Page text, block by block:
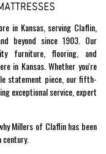
in Kansas, serving Claflin,
beyond since 1903. Our
furniture, flooring, and
in Kansas. Whether you're
statement piece, our fifth-
exceptional service, expert
Millers of Claflin has been